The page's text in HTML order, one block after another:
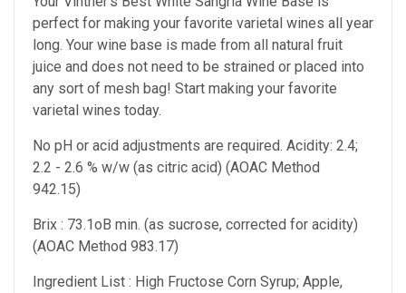
perfect for making your favorite varietal wines all year
long. Your wine base is made from all natural fruit
juice and does not need to be strained or placed into
any sort of mesh bag! Start making your favorite
varietal wines today.
No pH or acid adjustments are required. Acidity: 2.4;
2.2 - 2.6 % w/w (as citric acid) (AOAC Method
942.15)
Brix : 73.1oB min. (as sucrose, corrected for acidity)
(AOAC Method 983.17)
Ingredient List : High Fructose Corn Syrup; Apple,